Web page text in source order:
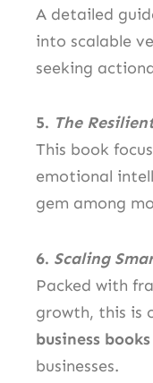
A detailed
into scalable
seeking
5. The
This book
emotional
gem among
6. Scaling
Packed with
growth, this is
business books
businesses.